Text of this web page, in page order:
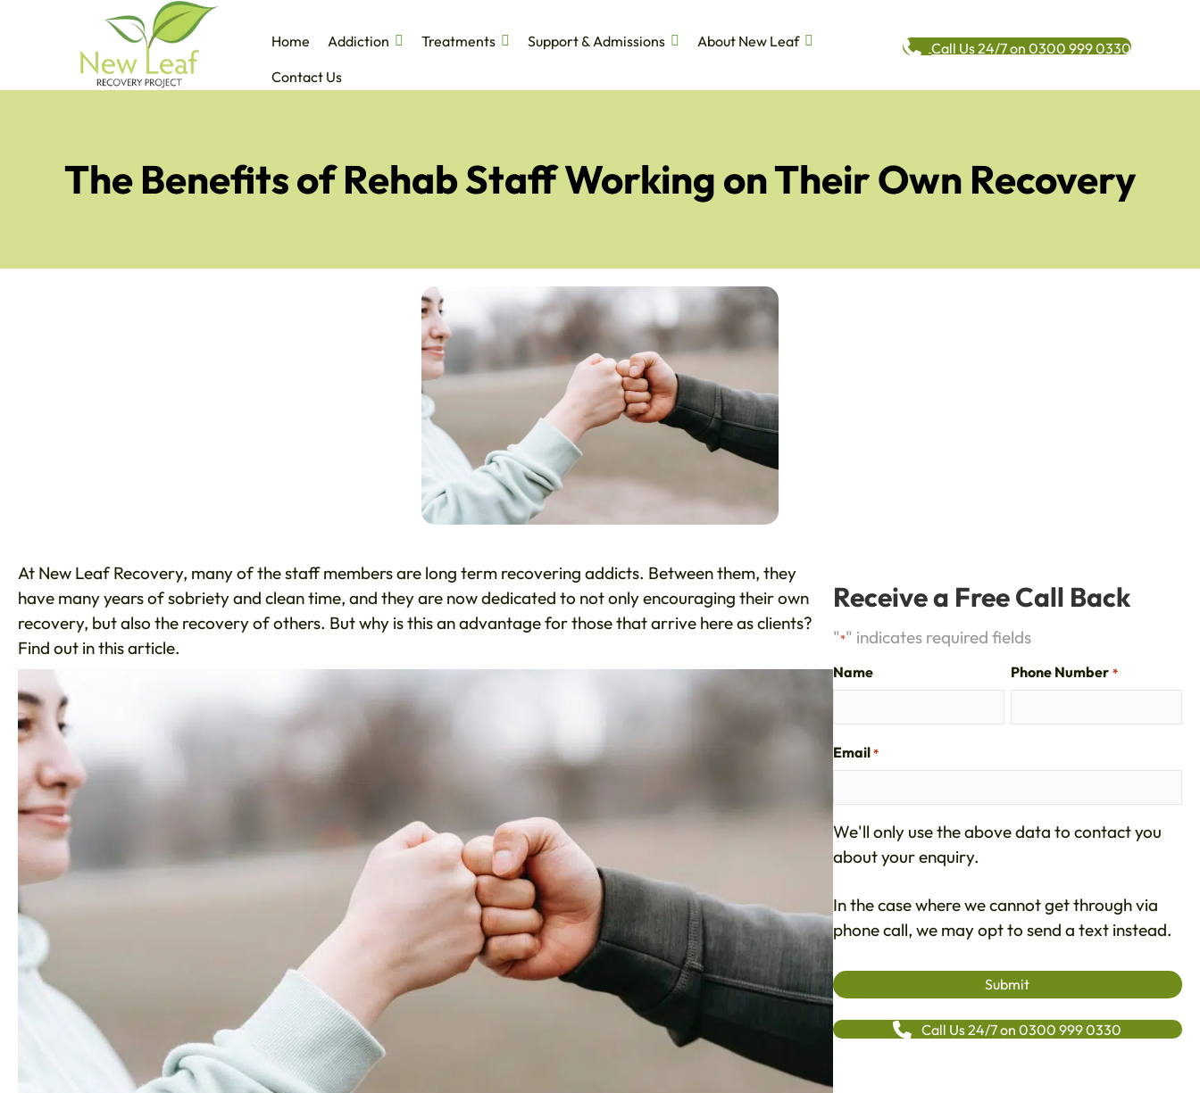
Home Addiction Treatments Support & Admissions
About New Leaf
Contact Us
Call Us 24/7 on 0300 999 0330
The Benefits of Rehab Staff Working on Their Own Recovery
At New Leaf Recovery, many of the staff members are long term recovering addicts. Between them, they
have many years of sobriety and clean time, and they are now dedicated to not only encouraging their own
recovery, but also the recovery of others. But why is this an advantage for those that arrive here as clients?
Find out in this article.
Receive a Free Call Back
"*" indicates required fields
Name Phone Number *
Email *
We'll only use the above data to contact you
about your enquiry.
In the case where we cannot get through via
phone call, we may opt to send a text instead.
Call Us 24/7 on 0300 999 0330